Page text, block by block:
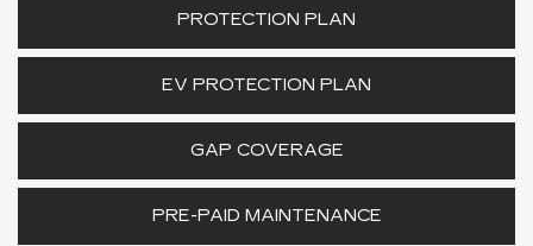
PROTECTION PLAN
EV PROTECTION PLAN
GAP COVERAGE
PRE-PAID MAINTENANCE